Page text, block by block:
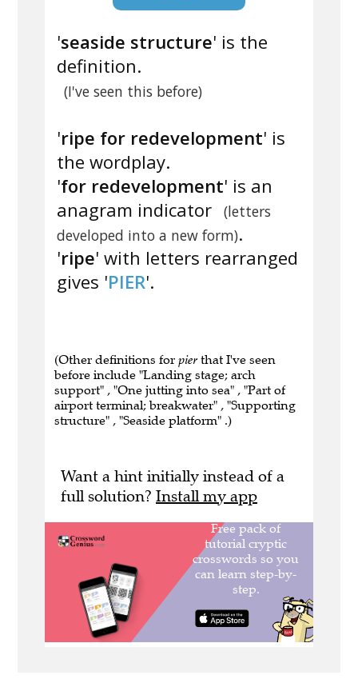
'seaside structure' is the
definition.
(I've seen this before)
'ripe for redevelopment' is
the wordplay.
'for redevelopment' is an
anagram indicator
(letters
developed into a new form).
'ripe' with letters rearranged
gives 'PIER'.
(Other definitions for pier that I've seen
before include "Landing stage; arch
support" , "One jutting into sea" , "Part of
airport terminal; breakwater" , "Supporting
structure" , "Seaside platform" .)
Want a hint initially instead of a
full solution? Install my app